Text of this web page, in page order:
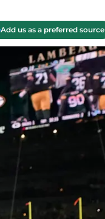
Add us as a preferred source